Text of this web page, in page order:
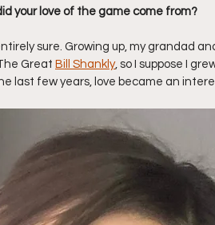
your love of the game come from?
sure. Growing up, my grandad
Great Bill Shankly, so I suppose I
last few years, love became an